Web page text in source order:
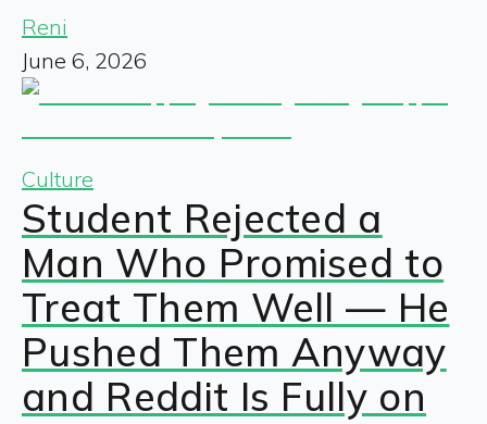
Reni
June 6, 2026
Culture
Student Rejected a
Man Who Promised to
Treat Them Well — He
Pushed Them Anyway
and Reddit Is Fully on